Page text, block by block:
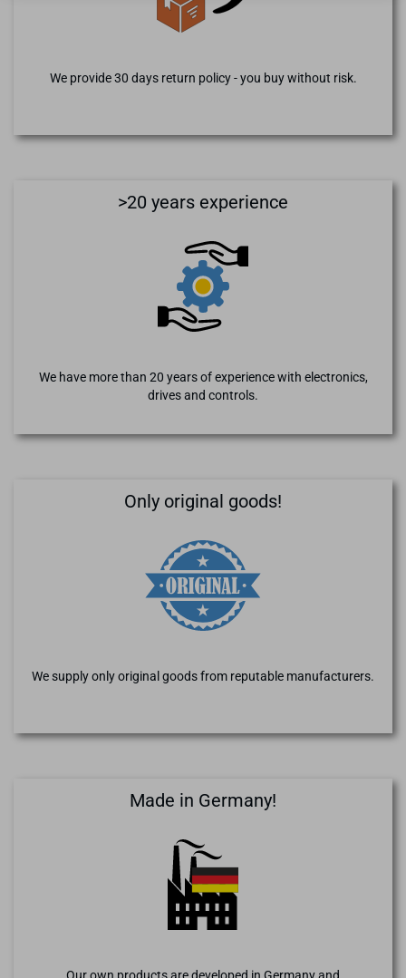
We provide 30 days return policy - you buy without risk.
>20 years experience
We have more than 20 years of experience with electronics,
drives and controls.
Only original goods!
We supply only original goods from reputable manufacturers.
Made in Germany!